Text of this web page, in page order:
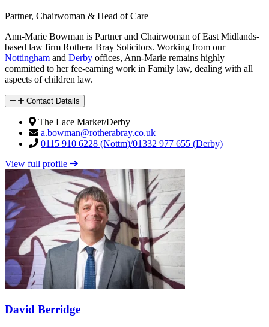
Partner, Chairwoman & Head of Care
Ann-Marie Bowman is Partner and Chairwoman of East Midlands-
based law firm Rothera Bray Solicitors. Working from our
Nottingham and Derby offices, Ann-Marie remains highly
committed to her fee-earning work in Family law, dealing with all
aspects of children law.
Contact Details
The Lace Market/Derby
a.bowman@rotherabray.co.uk
0115 910 6228 (Nottm)/01332 977 655 (Derby)
View full profile
David Berridge